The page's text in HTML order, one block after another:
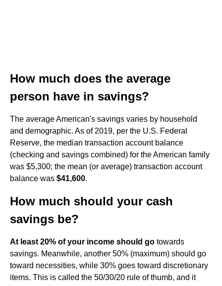
How much does the average
person have in savings?
The average American's savings varies by household
and demographic. As of 2019, per the U.S. Federal
Reserve, the median transaction account balance
(checking and savings combined) for the American family
was $5,300; the mean (or average) transaction account
balance was $41,600.
How much should your cash
savings be?
At least 20% of your income should go towards
savings. Meanwhile, another 50% (maximum) should go
toward necessities, while 30% goes toward discretionary
items. This is called the 50/30/20 rule of thumb, and it